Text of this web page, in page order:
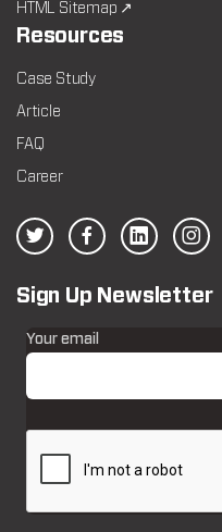
HTML Sitemap ↗
Resources
Case Study
Article
FAQ
Career
Sign Up Newsletter
Your email